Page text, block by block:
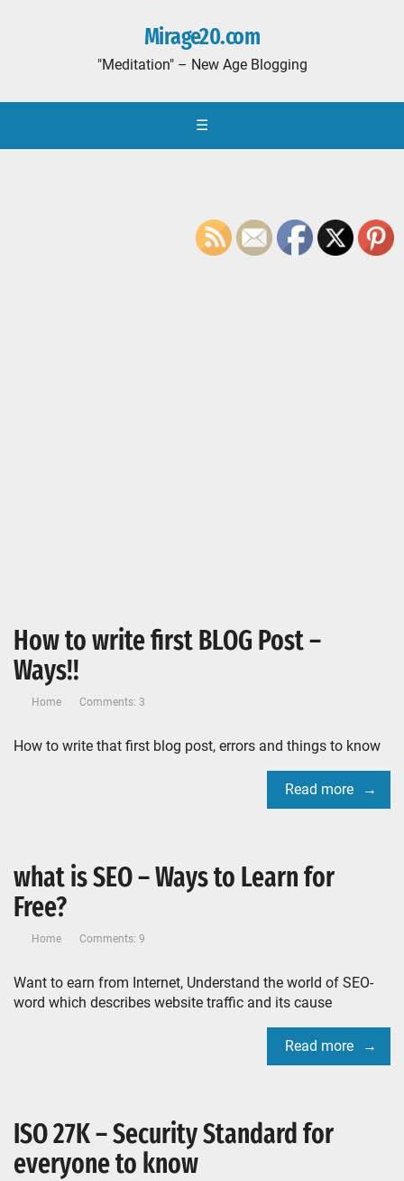
Mirage20.com
"Meditation" – New Age Blogging
☰
How to write first BLOG Post –
Ways!!
Home Comments: 3
How to write that first blog post, errors and things to know
Read more
what is SEO – Ways to Learn for
Free?
Home Comments: 9
Want to earn from Internet, Understand the world of SEO-
word which describes website traffic and its cause
Read more
ISO 27K – Security Standard for
everyone to know